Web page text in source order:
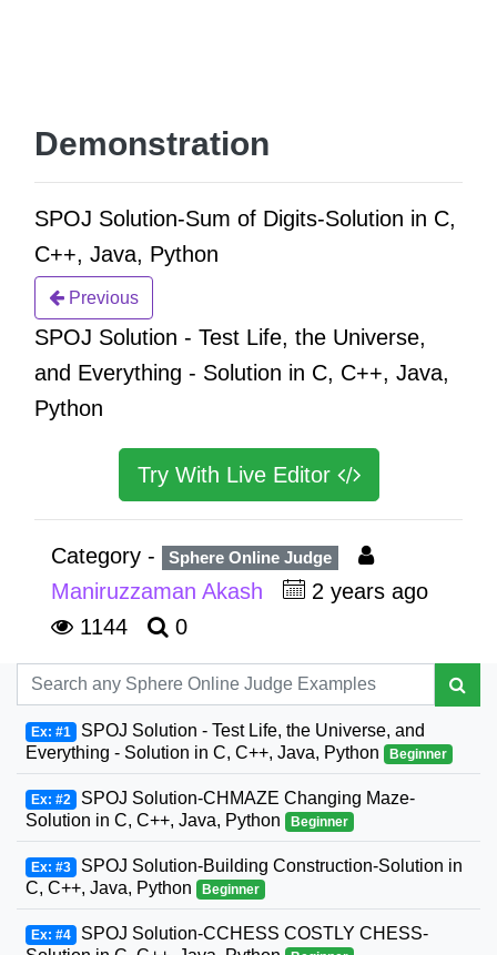
Demonstration
SPOJ Solution-Sum of Digits-Solution in C,
C++, Java, Python
Previous
SPOJ Solution - Test Life, the Universe,
and Everything - Solution in C, C++, Java,
Python
Try With Live Editor
Category - Sphere Online Judge
Maniruzzaman Akash
2 years ago
1144
0
Ex: #1 SPOJ Solution - Test Life, the Universe, and
Everything - Solution in C, C++, Java, Python
Beginner
Ex: #2 SPOJ Solution-CHMAZE Changing Maze-
Solution in C, C++, Java, Python
Beginner
Ex: #3 SPOJ Solution-Building Construction-Solution in
C, C++, Java, Python
Beginner
Ex: #4 SPOJ Solution-CCHESS COSTLY CHESS-